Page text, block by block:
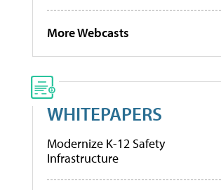
More Webcasts
WHITEPAPERS
Modernize K-12 Safety
Infrastructure